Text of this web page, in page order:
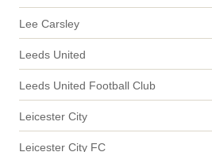
Lee Carsley
Leeds United
Leeds United Football Club
Leicester City
Leicester City FC